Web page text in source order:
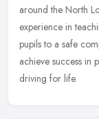
around the North
experience in
pupils to a safe
achieve success in
driving for life.